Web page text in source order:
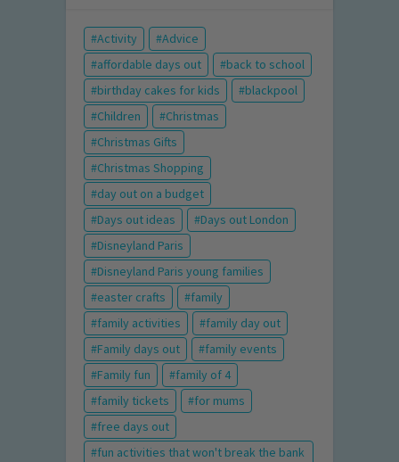
Activity
Advice
affordable days out
back to school
birthday cakes for kids
blackpool
Children
Christmas
Christmas Gifts
Christmas Shopping
day out on a budget
Days out ideas
Days out London
Disneyland Paris
Disneyland Paris young families
easter crafts
family
family activities
family day out
Family days out
family events
Family fun
family of 4
family tickets
for mums
free days out
fun activities that won't break the bank